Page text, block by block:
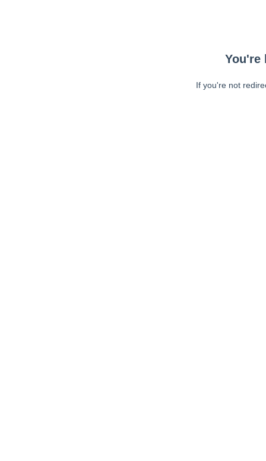
You're
If you're not